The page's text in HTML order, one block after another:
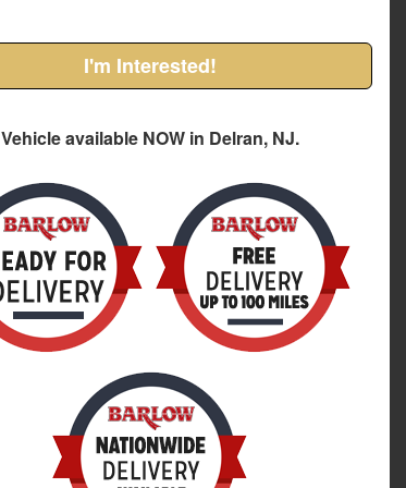
I'm Interested!
Vehicle available NOW in Delran, NJ.